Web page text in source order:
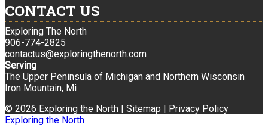
CONTACT US
Exploring The North
906-774-2825
contactus@exploringthenorth.com
Serving
The Upper Peninsula of Michigan and Northern Wisconsin
Iron Mountain, Mi
© 2026 Exploring the North | Sitemap | Privacy Policy
Exploring the North